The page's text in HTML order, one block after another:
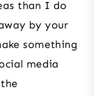
than I do
by your
something
media